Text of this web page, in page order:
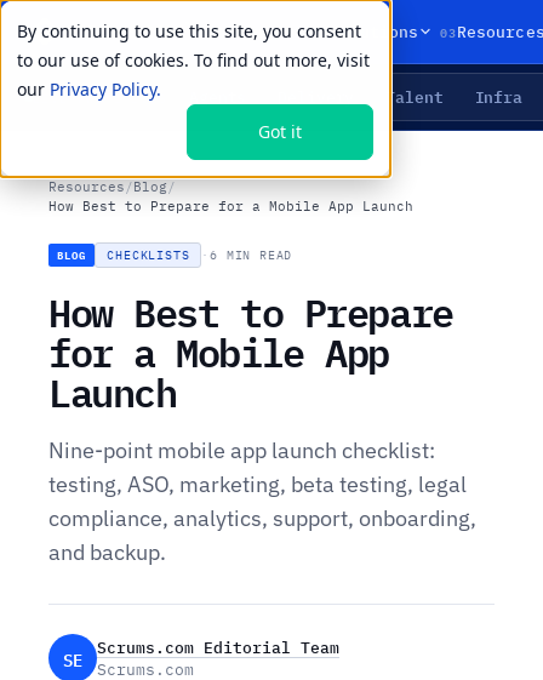
By continuing to use this site, you consent
to our use of cookies. To find out more, visit
our Privacy Policy.
Got it
01Products 02Solutions 03
LIVE PRIMITIVES Talent Infra
Resources /Blog/
How Best to Prepare for a Mobile App Launch
BLOG CHECKLISTS ·6 MIN READ
How Best to Prepare
for a Mobile App
Launch
Nine-point mobile app launch checklist:
testing, ASO, marketing, beta testing, legal
compliance, analytics, support, onboarding,
and backup.
SE
Scrums.com Editorial Team
Scrums.com